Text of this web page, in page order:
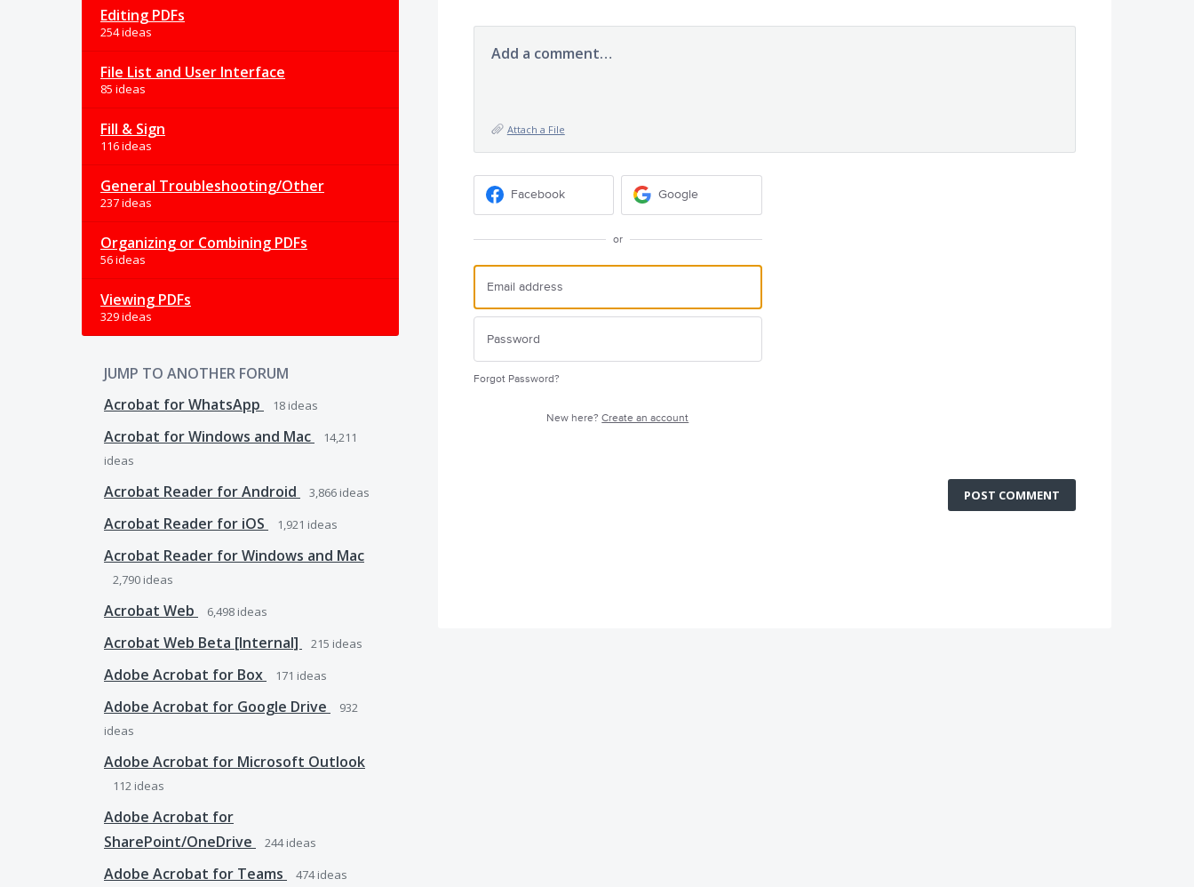
Editing PDFs
254 ideas
File List and User Interface
85 ideas
Fill & Sign
116 ideas
General Troubleshooting/Other
237 ideas
Organizing or Combining PDFs
56 ideas
Viewing PDFs
329 ideas
JUMP TO ANOTHER FORUM
Acrobat for WhatsApp
18 ideas
Acrobat for Windows and Mac
14,211
ideas
Acrobat Reader for Android 3,866 ideas
Acrobat Reader for iOS 1,921 ideas
Acrobat Reader for Windows and Mac
2,790 ideas
Acrobat Web 6,498 ideas
Acrobat Web Beta [Internal] 215 ideas
Adobe Acrobat for Box 171 ideas
Adobe Acrobat for Google Drive
932
ideas
Adobe Acrobat for Microsoft Outlook
112 ideas
Adobe Acrobat for
SharePoint/OneDrive
244ideas
Adobe Acrobat for Teams 474ideas
Add a comment…
Attach a File
Facebook Google
or
Forgot Password?
New here?Create an account
POST COMMENT